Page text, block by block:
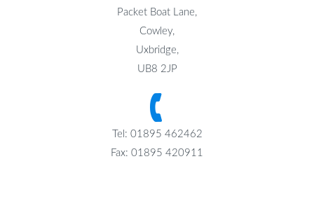
Packet Boat Lane,
Cowley,
Uxbridge,
UB8 2JP
Tel: 01895 462462
Fax: 01895 420911